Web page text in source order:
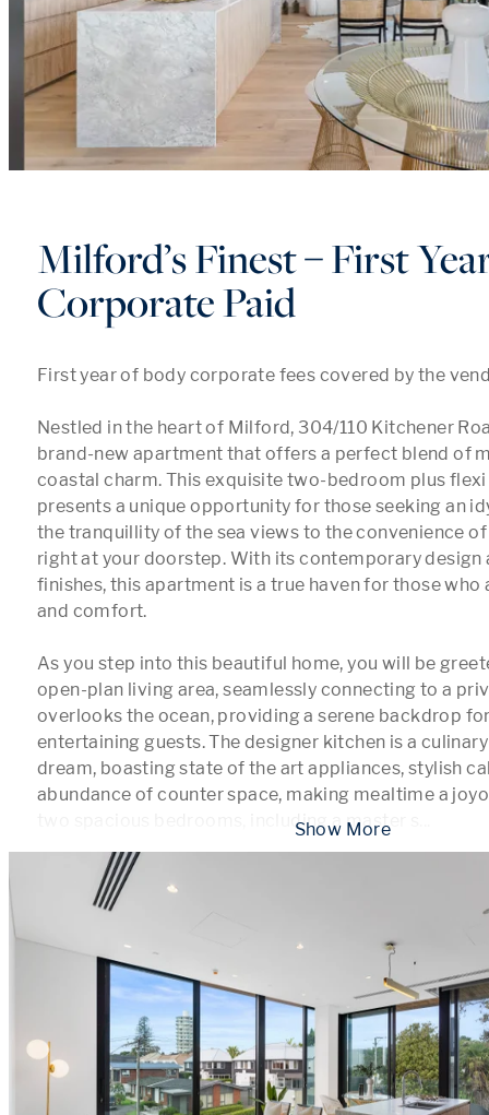
Milford’s Finest – First
Corporate Paid
First year of body corporate fees covered by the
Nestled in the heart of Milford, 304/110 Kitchener
brand-new apartment that offers a perfect blend of
coastal charm. This exquisite two-bedroom plus
presents a unique opportunity for those seeking an
the tranquillity of the sea views to the convenience
right at your doorstep. With its contemporary design
finishes, this apartment is a true haven for those
and comfort.
As you step into this beautiful home, you will be
open-plan living area, seamlessly connecting to a
overlooks the ocean, providing a serene backdrop
entertaining guests. The designer kitchen is a
dream, boasting state of the art appliances, stylish
abundance of counter space, making mealtime a
two spacious bedrooms, including a master s